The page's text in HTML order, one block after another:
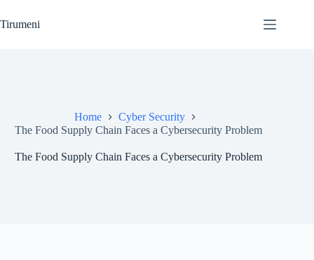
to
content
Tirumeni
Home
Cyber Security
The Food Supply Chain Faces a Cybersecurity Problem
The Food Supply Chain Faces a Cybersecurity Problem